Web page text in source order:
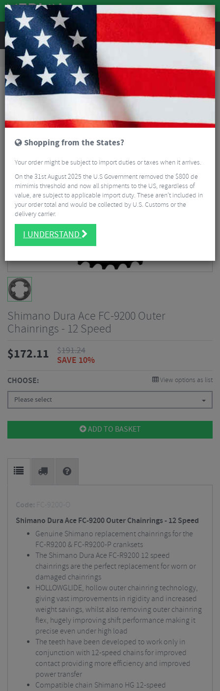
REVIEWS
Road & MTB Components Gear & Drivechain
Road Bike Chainrings
Shimano Dura Ace FC-9200 Outer Chainrings - 12 Speed
Shimano Dura Ace FC-9200 Outer
Chainrings - 12 Speed
$172.11 $191.24
SAVE 10%
CHOOSE: View options as list
Please select
ADD TO BASKET
Code: FC-9200-O
Shimano Dura Ace FC-9200 Outer Chainrings - 12 Speed
Genuine Shimano replacement chainrings for the
FC-R9200 & FC-R9200-P cranksets
The Shimano Dura Ace FC-R9200 12 speed
chainrings are the perfect replacement for worn or
damaged chainrings
HOLLOWGLIDE, hollow outer chainring technology,
giving vast improvements in rigidity and increased
weight savings, whilst also removing outer chainring
flex, hugely improving shift performance making it
precise even under high load
The teeth have been developed to work only in
conjunction with 12-speed chains for improved
contact providing more efficiency and improved
power transfer
Compatible chain Shimano HG 12-speed
Shopping from the States?
Your order might be subject to import duties or taxes when it arrives.
On the 31st August 2025 the U.S Government removed the $800 de
mimimis threshold and now all shipments to the US, regardless of
value, are subject to applicable import duty. These aren’t included in
your order total and would be collected by U.S. Customs or the
delivery carrier.
I UNDERSTAND